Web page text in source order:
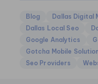
Blog
Dallas Digital
Dallas Local Seo
Google Analytics
Gotcha Mobile
Seo Providers